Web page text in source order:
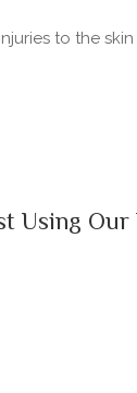
to the
Using